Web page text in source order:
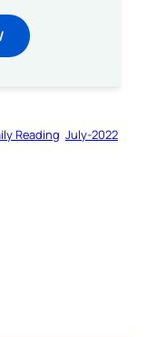
Reading July-2022